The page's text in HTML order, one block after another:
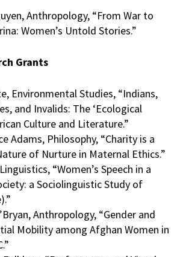
Anthropology, “From War to
Women’s Untold Stories.”
Grants
Environmental Studies, “Indians,
and Invalids: The ‘Ecological
Culture and Literature.”
Adams, Philosophy, “Charity is a
of Nurture in Maternal Ethics.”
“Women’s Speech in a
a Sociolinguistic Study of
Anthropology, “Gender and
Mobility among Afghan Women in